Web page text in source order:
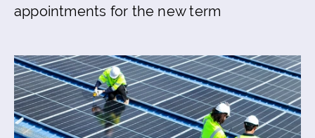
appointments for the new term